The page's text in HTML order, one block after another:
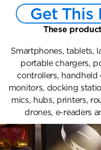
Get This
These
Smartphones, tablets,
portable chargers,
controllers, handheld
monitors, docking
mics, hubs, printers,
drones, e-readers